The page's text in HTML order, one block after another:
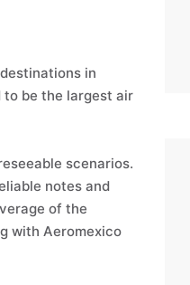
in
to be the largest air
scenarios.
notes and
of the
with Aeromexico